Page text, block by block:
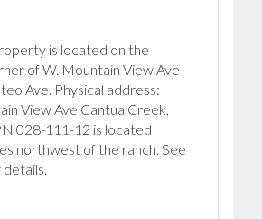
is located on the
of W. Mountain View Ave
Ave. Physical address:
View Ave Cantua Creek,
028-111-12 is located
northwest of the ranch. See